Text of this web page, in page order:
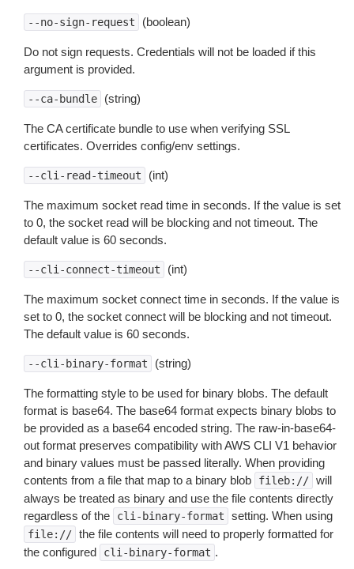
--no-sign-request (boolean)
Do not sign requests. Credentials will not be loaded if this
argument is provided.
--ca-bundle (string)
The CA certificate bundle to use when verifying SSL
certificates. Overrides config/env settings.
--cli-read-timeout (int)
The maximum socket read time in seconds. If the value is set
to 0, the socket read will be blocking and not timeout. The
default value is 60 seconds.
--cli-connect-timeout (int)
The maximum socket connect time in seconds. If the value is
set to 0, the socket connect will be blocking and not timeout.
The default value is 60 seconds.
--cli-binary-format (string)
The formatting style to be used for binary blobs. The default
format is base64. The base64 format expects binary blobs to
be provided as a base64 encoded string. The raw-in-base64-
out format preserves compatibility with AWS CLI V1 behavior
and binary values must be passed literally. When providing
contents from a file that map to a binary blob
fileb:// will
always be treated as binary and use the file contents directly
regardless of the
cli-binary-format setting. When using
file:// the file contents will need to properly formatted for
the configured
cli-binary-format .